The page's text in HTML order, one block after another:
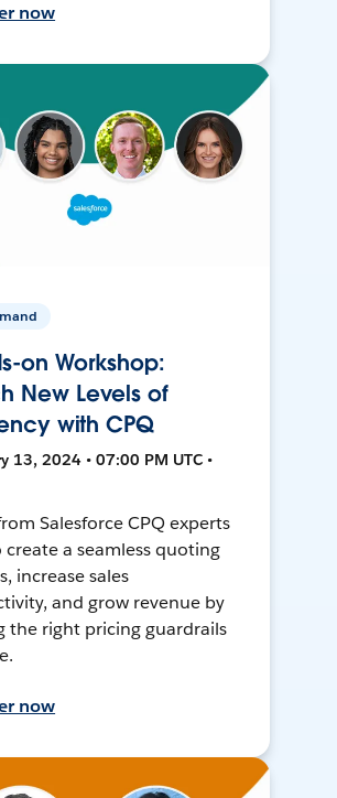
now
on Workshop:
New Levels of
with CPQ
13, 2024 • 07:00 PM UTC •
Salesforce CPQ experts
create a seamless quoting
increase sales
and grow revenue by
the right pricing guardrails
now